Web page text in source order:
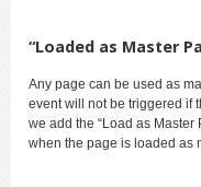
“Loaded as Master
Any page can be used as
event will not be triggered if
we add the “Load as
when the page is loaded as